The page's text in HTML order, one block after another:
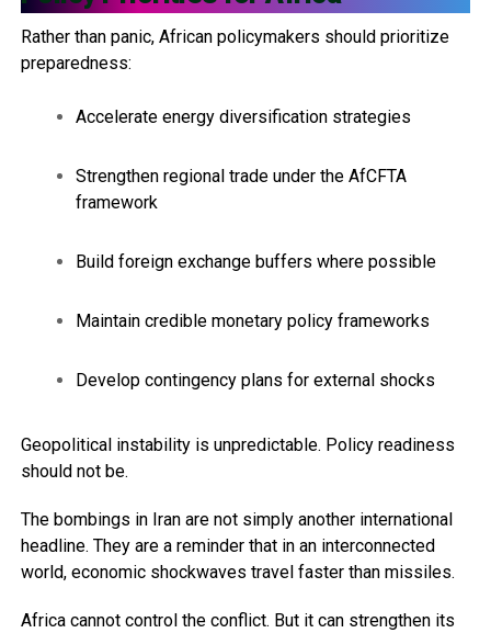
Rather than panic, African policymakers should prioritize
preparedness:
Accelerate energy diversification strategies
Strengthen regional trade under the AfCFTA
framework
Build foreign exchange buffers where possible
Maintain credible monetary policy frameworks
Develop contingency plans for external shocks
Geopolitical instability is unpredictable. Policy readiness
should not be.
The bombings in Iran are not simply another international
headline. They are a reminder that in an interconnected
world, economic shockwaves travel faster than missiles.
Africa cannot control the conflict. But it can strengthen its